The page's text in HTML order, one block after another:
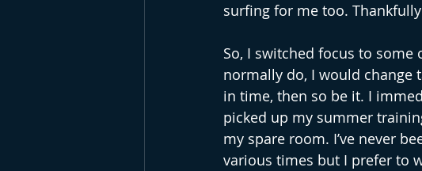
surfing for me too.
So, I switched focus to
normally do, I would change
in time, then so be it. I
picked up my summer
my spare room. I’ve never
various times but I prefer to